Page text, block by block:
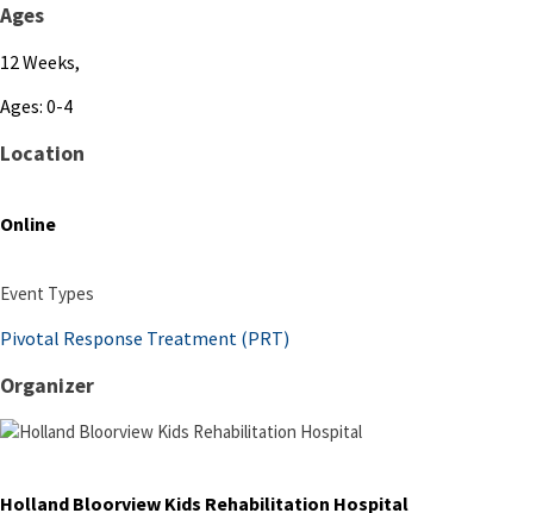
Ages
12 Weeks,
Ages: 0-4
Location
Online
Event Types
Pivotal Response Treatment (PRT)
Organizer
Holland Bloorview Kids Rehabilitation Hospital